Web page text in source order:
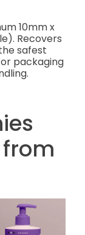
10mm x
Recovers
safest
packaging